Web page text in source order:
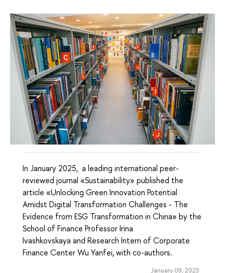
In January 2025, a leading international peer-
reviewed journal «Sustainability» published the
article «Unlocking Green Innovation Potential
Amidst Digital Transformation Challenges - The
Evidence from ESG Transformation in China» by the
School of Finance Professor Irina
Ivashkovskaya and Research Intern of Corporate
Finance Center Wu Yanfei, with co-authors.
January 09, 2025